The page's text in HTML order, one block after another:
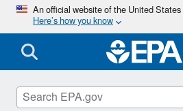
Skip
main
content
An official website of the United
Here’s how you know
Radiation Protection